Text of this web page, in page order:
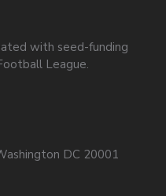
with seed-funding
League.
DC 20001